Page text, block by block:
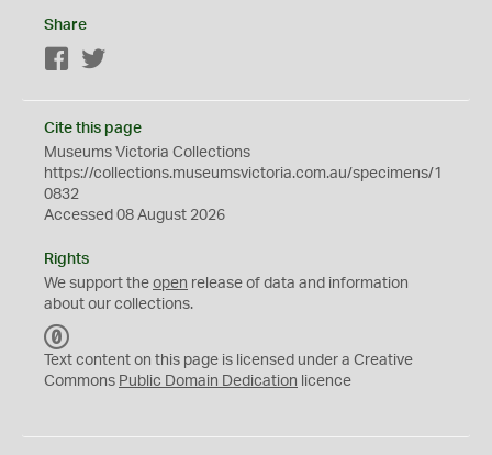
Share
Facebook
Cite this page
Museums Victoria Collections
https://collections.museumsvictoria.com.au/specimens/1
0832
Accessed 08 August 2026
Rights
We support the open release of data and information
about our collections.
C
0
Text content on this page is licensed under a Creative
Commons Public Domain Dedication licence